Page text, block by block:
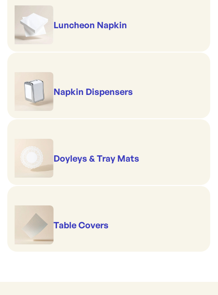
Luncheon Napkin
Napkin Dispensers
Doyleys & Tray Mats
Table Covers